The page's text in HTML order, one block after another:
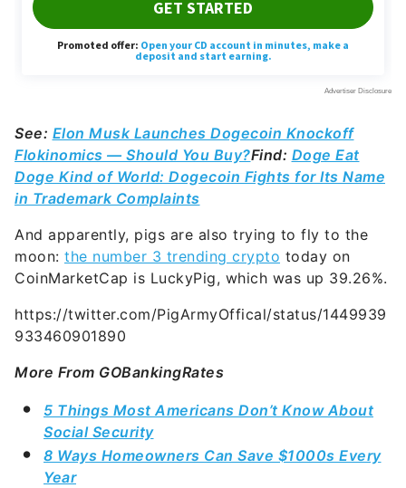
See: Elon Musk Launches Dogecoin Knockoff
Flokinomics — Should You Buy?Find: Doge Eat
Doge Kind of World: Dogecoin Fights for Its Name
in Trademark Complaints
And apparently, pigs are also trying to fly to the
moon: the number 3 trending crypto today on
CoinMarketCap is LuckyPig, which was up 39.26%.
https://twitter.com/PigArmyOffical/status/1449939
933460901890
More From GOBankingRates
5 Things Most Americans Don’t Know About
Social Security
8 Ways Homeowners Can Save $1000s Every
Year